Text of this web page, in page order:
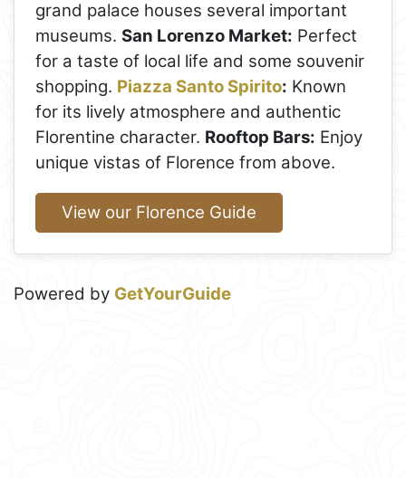
grand palace houses several important
museums. San Lorenzo Market: Perfect
for a taste of local life and some souvenir
shopping. Piazza Santo Spirito: Known
for its lively atmosphere and authentic
Florentine character. Rooftop Bars: Enjoy
unique vistas of Florence from above.
View our Florence Guide
Powered by GetYourGuide